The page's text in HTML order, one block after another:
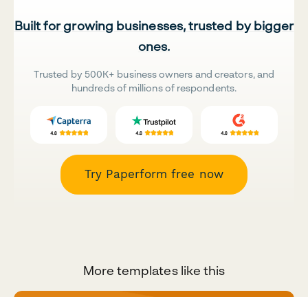
Built for growing businesses, trusted by bigger
ones.
Trusted by 500K+ business owners and creators, and
hundreds of millions of respondents.
Try Paperform free now
More templates like this